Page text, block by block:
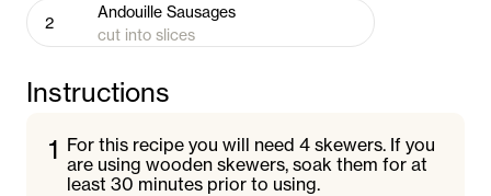
2
Andouille Sausages
cut into slices
Instructions
1 For this recipe you will need 4 skewers. If you
are using wooden skewers, soak them for at
least 30 minutes prior to using.